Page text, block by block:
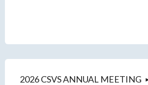
2026 CSVS ANNUAL MEETING